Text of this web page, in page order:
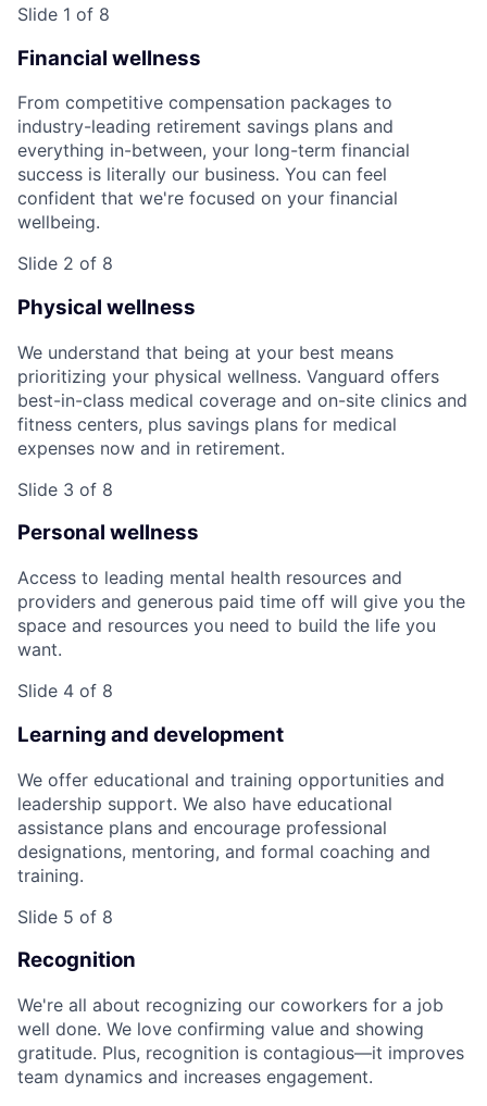
Slide 1 of 8
Financial wellness
From competitive compensation packages to
industry-leading retirement savings plans and
everything in-between, your long-term financial
success is literally our business. You can feel
confident that we're focused on your financial
wellbeing.
Slide 2 of 8
Physical wellness
We understand that being at your best means
prioritizing your physical wellness. Vanguard offers
best-in-class medical coverage and on-site clinics and
fitness centers, plus savings plans for medical
expenses now and in retirement.
Slide 3 of 8
Personal wellness
Access to leading mental health resources and
providers and generous paid time off will give you the
space and resources you need to build the life you
want.
Slide 4 of 8
Learning and development
We offer educational and training opportunities and
leadership support. We also have educational
assistance plans and encourage professional
designations, mentoring, and formal coaching and
training.
Slide 5 of 8
Recognition
We're all about recognizing our coworkers for a job
well done. We love confirming value and showing
gratitude. Plus, recognition is contagious—it improves
team dynamics and increases engagement.